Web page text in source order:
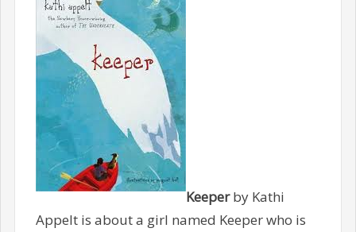
Keeperby Kathi
Appelt is about a girl named Keeper who is